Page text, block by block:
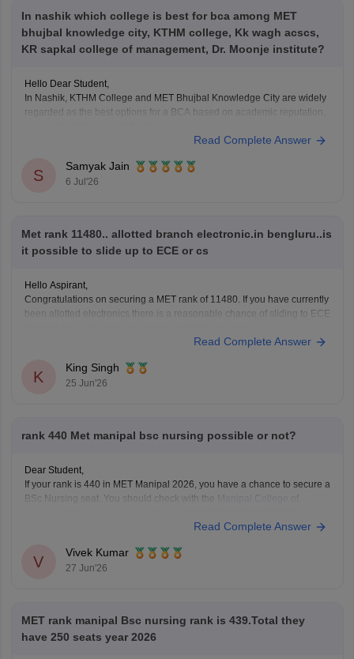
In nashik which college is best for bca among MET
bhujbal knowledge city, KTHM college, Kk wagh acscs,
KR sapkal college of management, Dr. Moonje institute?
Hello Dear Student,
In Nashik, KTHM College and MET Bhujbal Knowledge City are widely
regarded as the best options for a BCA based on academic reputation,
https://it.careers360.com/colleges/list-of-bca-colleges-in-
nashik
Hope it helps!
Read Complete Answer
S
Samyak Jain
6 Jul'26
Met rank 11480.. allotted branch electronic.in bengluru..is
it possible to slide up to ECE or cs
Hello Aspirant,
Congratulations on securing a MET rank of 11480. If you have currently
been allotted electronics there is a reasonable chance of sliding to ECE
However, getting CSC at Bengaluru campus maybe difficult at this rank,
Read Complete Answer
K
King Singh
25 Jun'26
rank 440 Met manipal bsc nursing possible or not?
Dear Student,
If your rank is 440 in MET Manipal 2026, you have a chance to secure a
BSc Nursing seat. You should check with the
Manipal College of
admission guidelines, detailed cutoff data, the counselling process.
Read Complete Answer
V
Vivek Kumar
27 Jun'26
MET rank manipal Bsc nursing rank is 439.Total they
have 250 seats year 2026